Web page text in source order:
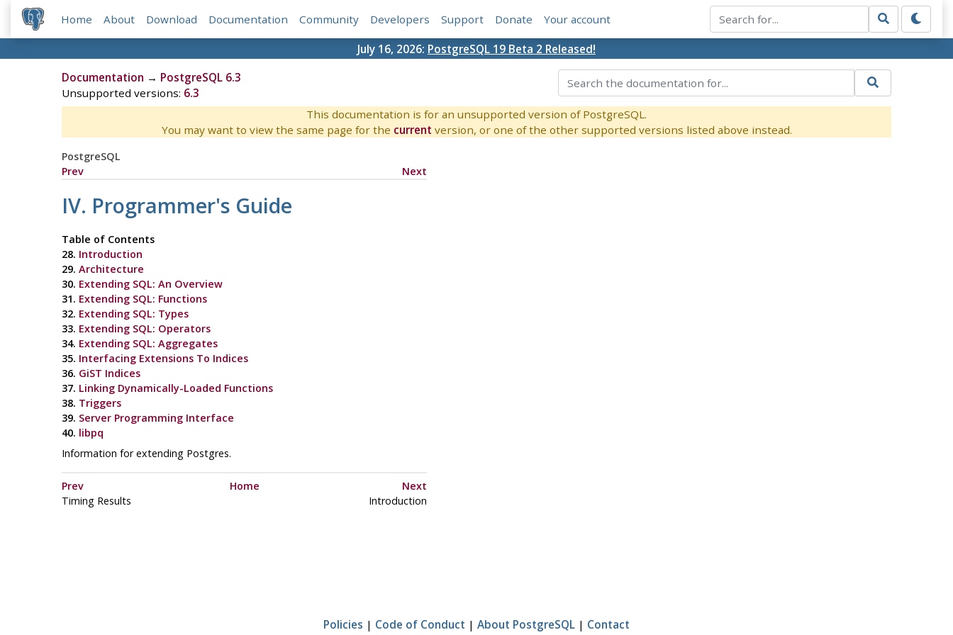
Home About Download Documentation Community Developers Support Donate Your account
July 16, 2026: PostgreSQL 19 Beta 2 Released!
Documentation → PostgreSQL 6.3
Unsupported versions: 6.3
This documentation is for an unsupported version of PostgreSQL.
You may want to view the same page for the current version, or one of the other supported versions listed above instead.
PostgreSQL
Prev
Next
IV. Programmer's Guide
Table of Contents
28. Introduction
29. Architecture
30. Extending SQL: An Overview
31. Extending SQL: Functions
32. Extending SQL: Types
33. Extending SQL: Operators
34. Extending SQL: Aggregates
35. Interfacing Extensions To Indices
36. GiST Indices
37. Linking Dynamically-Loaded Functions
38. Triggers
39. Server Programming Interface
40. libpq
Information for extending Postgres.
Prev Home
Next
Timing Results
Introduction
Policies | Code of Conduct | About PostgreSQL | Contact